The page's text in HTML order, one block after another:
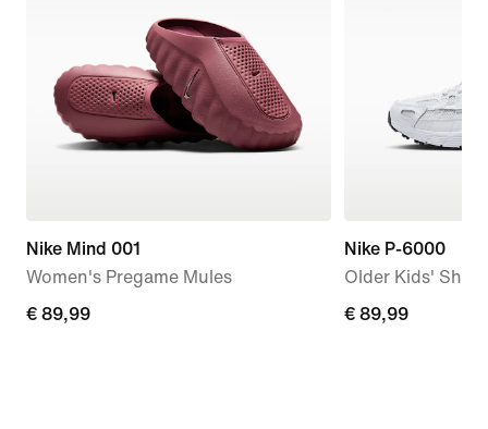
Nike Mind 001
Women's Pregame Mules
€
€ 89,99
Nike P-6000
Older Kids'
€
€ 89,99